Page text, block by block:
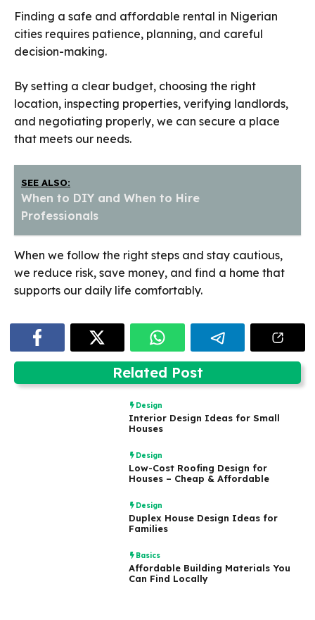
Finding a safe and affordable rental in Nigerian
cities requires patience, planning, and careful
decision-making.
By setting a clear budget, choosing the right
location, inspecting properties, verifying landlords,
and negotiating properly, we can secure a place
that meets our needs.
SEE ALSO:
When to DIY and When to Hire
Professionals
When we follow the right steps and stay cautious,
we reduce risk, save money, and find a home that
supports our daily life comfortably.
Related Post
Design
Interior Design Ideas for Small
Houses
Design
Low-Cost Roofing Design for
Houses – Cheap & Affordable
Design
Duplex House Design Ideas for
Families
Basics
Affordable Building Materials You
Can Find Locally